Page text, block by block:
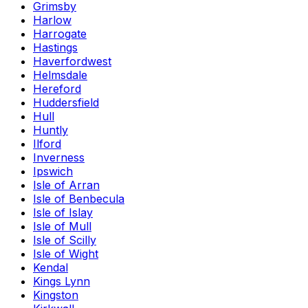
Grimsby
Harlow
Harrogate
Hastings
Haverfordwest
Helmsdale
Hereford
Huddersfield
Hull
Huntly
Ilford
Inverness
Ipswich
Isle of Arran
Isle of Benbecula
Isle of Islay
Isle of Mull
Isle of Scilly
Isle of Wight
Kendal
Kings Lynn
Kingston